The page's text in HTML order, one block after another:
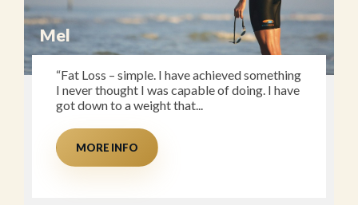
Mel
“Fat Loss – simple. I have achieved something
I never thought I was capable of doing. I have
got down to a weight that...
MORE INFO